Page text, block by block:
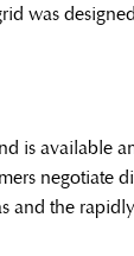
was
is available
negotiate
and the